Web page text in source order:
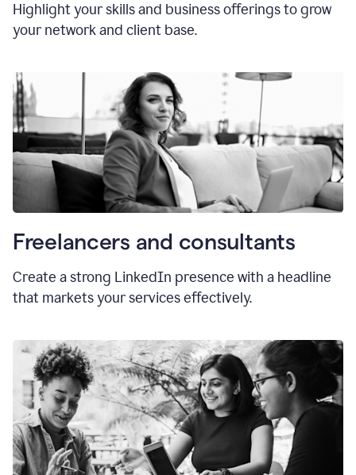
Highlight your skills and business offerings to grow
your network and client base.
Freelancers and consultants
Create a strong LinkedIn presence with a headline
that markets your services effectively.